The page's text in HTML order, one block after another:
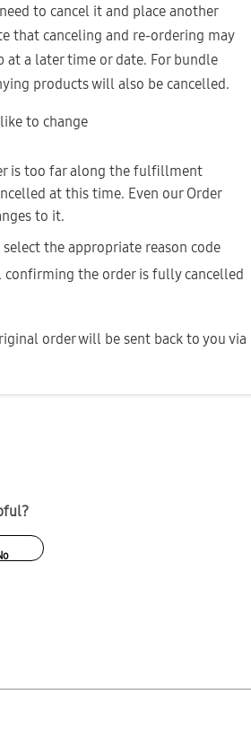
to cancel it and place another
that canceling and re-ordering may
a later time or date. For bundle
products will also be cancelled.
to change
is too far along the fulfillment
at this time. Even our Order
to it.
the appropriate reason code
confirming the order is fully cancelled
order will be sent back to you via